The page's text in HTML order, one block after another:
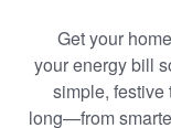
Get your
your energy bill
simple, festive
long
from